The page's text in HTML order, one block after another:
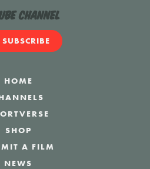
Channel
SUBSCRIBE
HOME
SHOP
A FILM
NEWS